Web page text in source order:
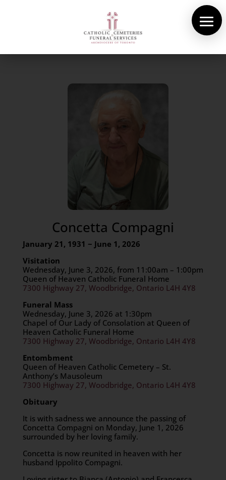
Concetta Compagni
January 21, 1931 ~ June 1, 2026
Visitation
Wednesday, June 3, 2026, from 11:00am – 1:00pm
Queen of Heaven Catholic Funeral Home
7300 Highway 27, Woodbridge, Ontario L4H 4Y8
Funeral Mass
Wednesday, June 3, 2026 at 1:30pm
Chapel of Our Lady of Consolation at Queen of
Heaven Catholic Funeral Home
7300 Highway 27, Woodbridge, Ontario L4H 4Y8
Entombment
Queen of Heaven Catholic Cemetery – St.
Anthony’s Mausoleum
7300 Highway 27, Woodbridge, Ontario L4H 4Y8
Obituary
It is with sadness we announce the passing of
Concetta Compagni on Monday, June 1, 2026
surrounded by her loving family.
Concetta is now reunited in heaven with her
husband Ippolito Compagni.